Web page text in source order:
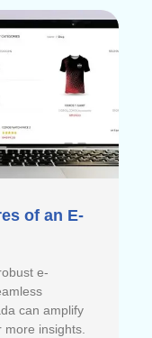
of an E-
e-
can amplify
more insights.